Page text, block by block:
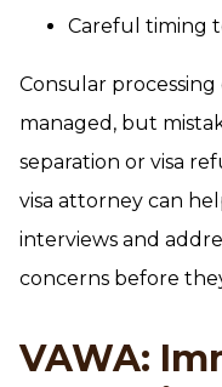
Careful timing
Consular
managed, but
separation or visa
visa attorney can
interviews and
concerns before
VAWA: